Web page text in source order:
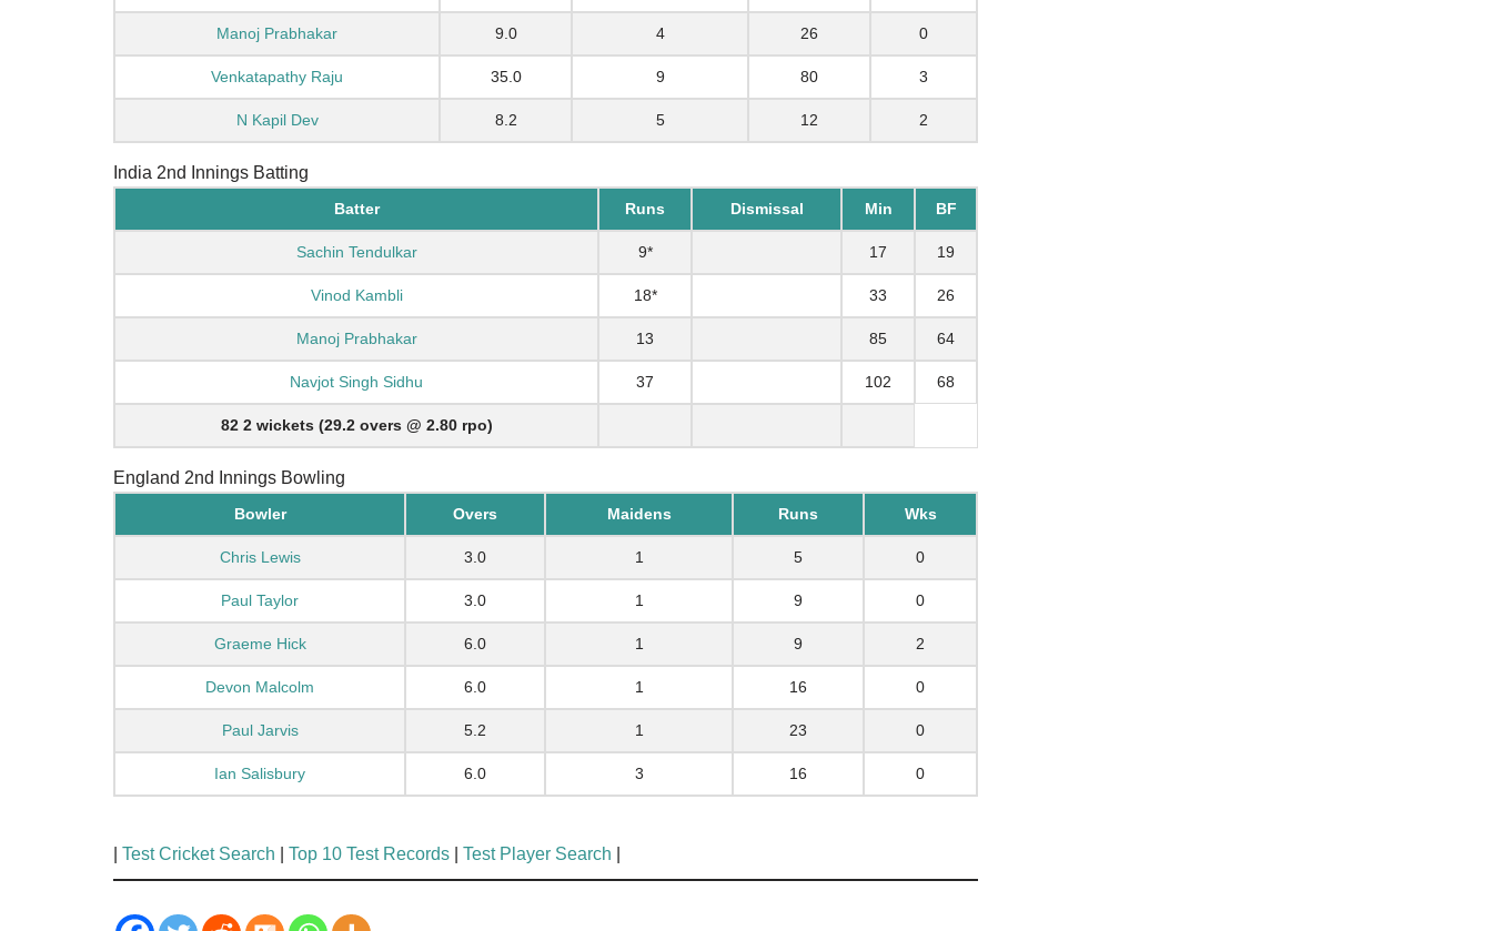
Manoj Prabhakar 9.0 4 26 0
Venkatapathy Raju 35.0 9 80 3
N Kapil Dev 8.2 5 12 2
India 2nd Innings Batting
Batter Runs Dismissal Min BF
Sachin Tendulkar 9* 17 19
Vinod Kambli 18* 33 26
Manoj Prabhakar 13 85 64
Navjot Singh Sidhu 37 102 68
82 2 wickets (29.2 overs @ 2.80 rpo)
England 2nd Innings Bowling
Bowler Overs Maidens Runs Wks
Chris Lewis 3.0 1 5 0
Paul Taylor 3.0 1 9 0
Graeme Hick 6.0 1 9 2
Devon Malcolm 6.0 1 16 0
Paul Jarvis 5.2 1 23 0
Ian Salisbury 6.0 3 16 0
Test Cricket Search Top 10 Test Records Test Player Search